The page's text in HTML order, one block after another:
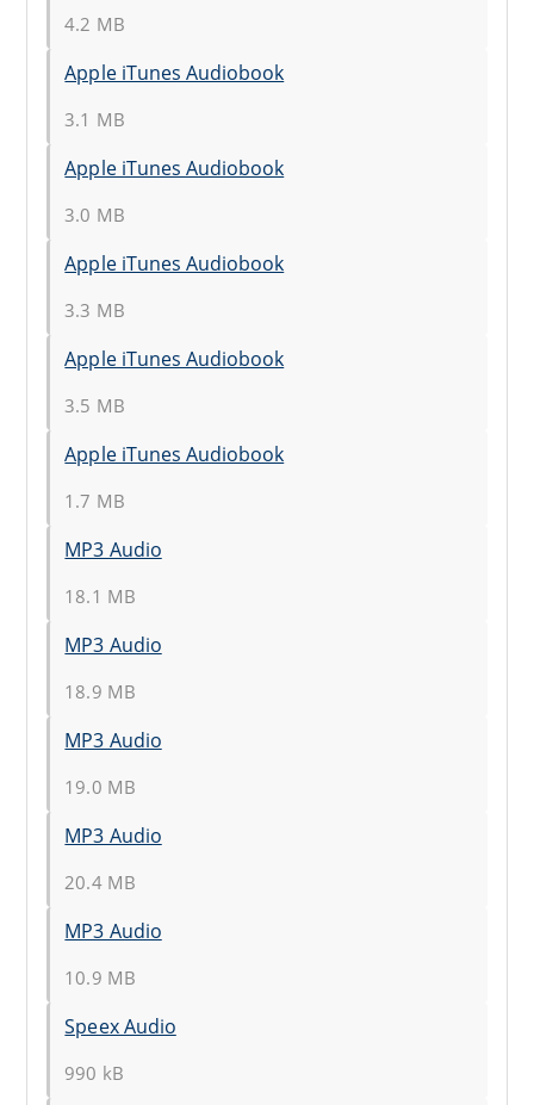
4.2 MB
Apple iTunes Audiobook
3.1 MB
Apple iTunes Audiobook
3.0 MB
Apple iTunes Audiobook
3.3 MB
Apple iTunes Audiobook
3.5 MB
Apple iTunes Audiobook
1.7 MB
MP3 Audio
18.1 MB
MP3 Audio
18.9 MB
MP3 Audio
19.0 MB
MP3 Audio
20.4 MB
MP3 Audio
10.9 MB
Speex Audio
990 kB